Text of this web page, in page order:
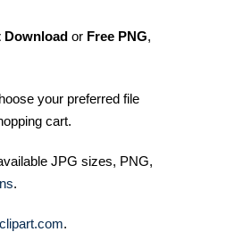
Download or Free PNG,
your preferred file
cart.
JPG sizes, PNG,
.
.